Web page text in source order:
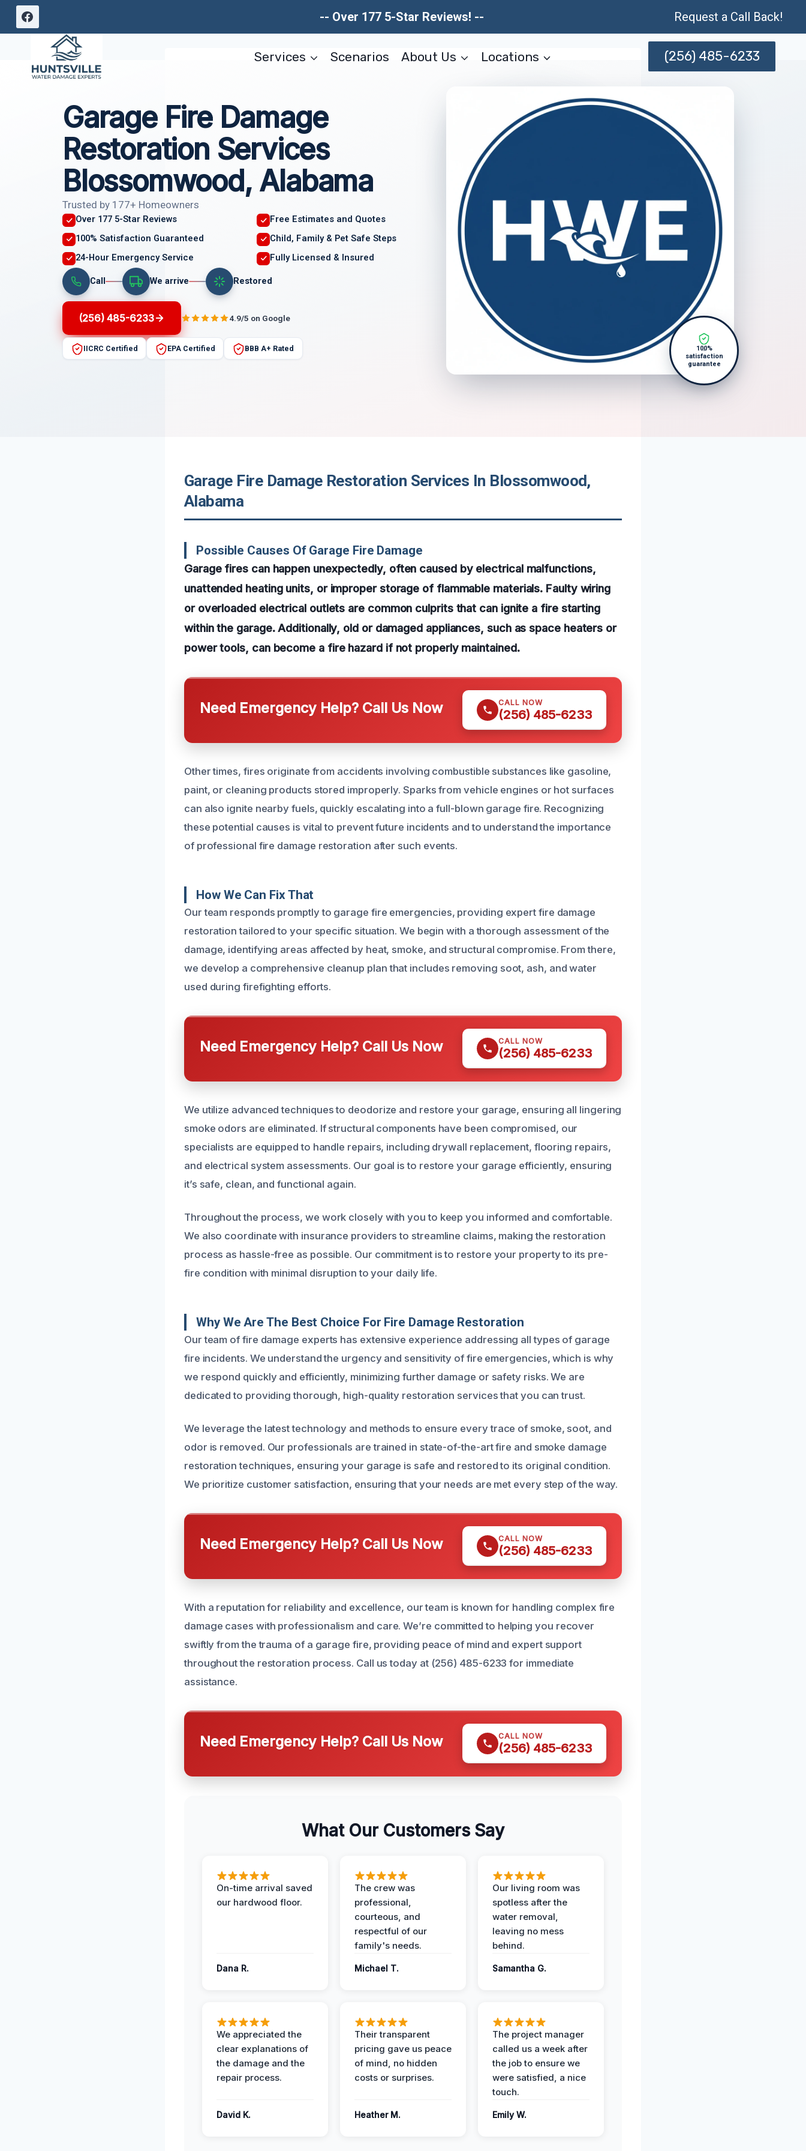
Skip
-- Over 177 5-Star Reviews! -- Request a Call Back!
Services Scenarios About Us Locations (256) 485-6233
Garage Fire Damage
Restoration Services
Blossomwood, Alabama
Trusted by 177+ Homeowners
Over 177 5-Star Reviews
Free Estimates and Quotes
100% Satisfaction Guaranteed
Child, Family & Pet Safe Steps
24-Hour Emergency Service
Fully Licensed & Insured
Call We arrive Restored
(256) 485-6233 4.9/5 on Google
IICRC Certified EPA Certified BBB A+ Rated
100%
satisfaction
guarantee
Garage Fire Damage Restoration Services In Blossomwood,
Alabama
Possible Causes Of Garage Fire Damage
Garage fires can happen unexpectedly, often caused by electrical malfunctions,
unattended heating units, or improper storage of flammable materials. Faulty wiring
or overloaded electrical outlets are common culprits that can ignite a fire starting
within the garage. Additionally, old or damaged appliances, such as space heaters or
power tools, can become a fire hazard if not properly maintained.
Need Emergency Help? Call Us Now CALL NOW
(256) 485-6233
Other times, fires originate from accidents involving combustible substances like gasoline,
paint, or cleaning products stored improperly. Sparks from vehicle engines or hot surfaces
can also ignite nearby fuels, quickly escalating into a full-blown garage fire. Recognizing
these potential causes is vital to prevent future incidents and to understand the importance
of professional fire damage restoration after such events.
How We Can Fix That
Our team responds promptly to garage fire emergencies, providing expert fire damage
restoration tailored to your specific situation. We begin with a thorough assessment of the
damage, identifying areas affected by heat, smoke, and structural compromise. From there,
we develop a comprehensive cleanup plan that includes removing soot, ash, and water
used during firefighting efforts.
Need Emergency Help? Call Us Now CALL NOW
(256) 485-6233
We utilize advanced techniques to deodorize and restore your garage, ensuring all lingering
smoke odors are eliminated. If structural components have been compromised, our
specialists are equipped to handle repairs, including drywall replacement, flooring repairs,
and electrical system assessments. Our goal is to restore your garage efficiently, ensuring
it’s safe, clean, and functional again.
Throughout the process, we work closely with you to keep you informed and comfortable.
We also coordinate with insurance providers to streamline claims, making the restoration
process as hassle-free as possible. Our commitment is to restore your property to its pre-
fire condition with minimal disruption to your daily life.
Why We Are The Best Choice For Fire Damage Restoration
Our team of fire damage experts has extensive experience addressing all types of garage
fire incidents. We understand the urgency and sensitivity of fire emergencies, which is why
we respond quickly and efficiently, minimizing further damage or safety risks. We are
dedicated to providing thorough, high-quality restoration services that you can trust.
We leverage the latest technology and methods to ensure every trace of smoke, soot, and
odor is removed. Our professionals are trained in state-of-the-art fire and smoke damage
restoration techniques, ensuring your garage is safe and restored to its original condition.
We prioritize customer satisfaction, ensuring that your needs are met every step of the way.
Need Emergency Help? Call Us Now CALL NOW
(256) 485-6233
With a reputation for reliability and excellence, our team is known for handling complex fire
damage cases with professionalism and care. We’re committed to helping you recover
swiftly from the trauma of a garage fire, providing peace of mind and expert support
throughout the restoration process. Call us today at (256) 485-6233 for immediate
assistance.
Need Emergency Help? Call Us Now CALL NOW
(256) 485-6233
What Our Customers Say
On-time arrival saved
our hardwood floor.
Dana R.
The crew was
professional,
courteous, and
respectful of our
family's needs.
Michael T.
Our living room was
spotless after the
water removal,
leaving no mess
behind.
Samantha G.
We appreciated the
clear explanations of
the damage and the
repair process.
David K.
Their transparent
pricing gave us peace
of mind, no hidden
costs or surprises.
Heather M.
The project manager
called us a week after
the job to ensure we
were satisfied, a nice
touch.
Emily W.